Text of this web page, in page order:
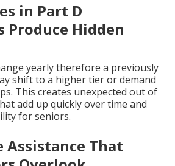
in Part D
Produce Hidden
yearly therefore a previously
shift to a higher tier or demand
This creates unexpected out of
add up quickly over time and
for seniors.
Assistance That